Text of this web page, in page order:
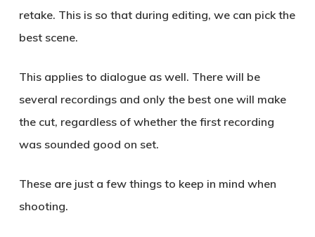
retake. This is so that during editing, we can pick the
best scene.
This applies to dialogue as well. There will be
several recordings and only the best one will make
the cut, regardless of whether the first recording
was sounded good on set.
These are just a few things to keep in mind when
shooting.